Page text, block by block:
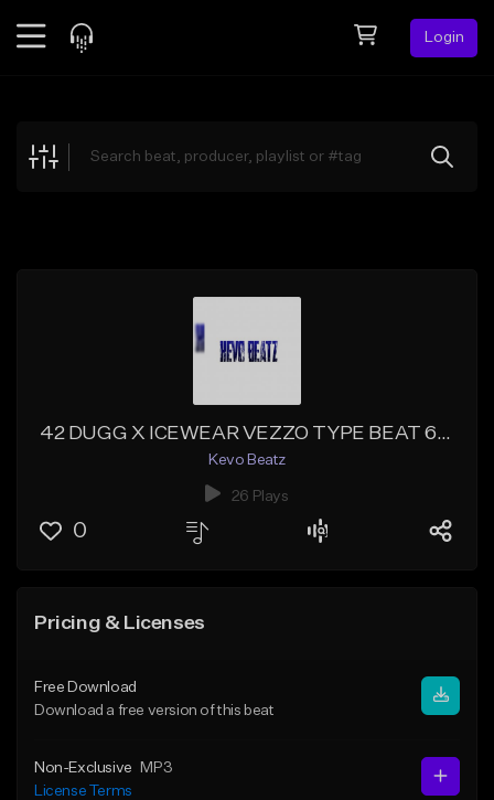
Login
Explore
42 DUGG X ICEWEAR VEZZO TYPE BEAT 6-2021 23 BPM 186()[PROD, BY KEVOBEATZ]
Kevo Beatz
26 Plays
0
Pricing & Licenses
Free Download
Download a free version of this beat
Non-Exclusive
MP3
License Terms